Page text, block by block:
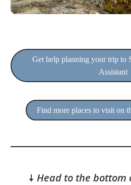
Get help planning your trip to
Assistant
Find more places to visit on
🠇 Head to the bottom